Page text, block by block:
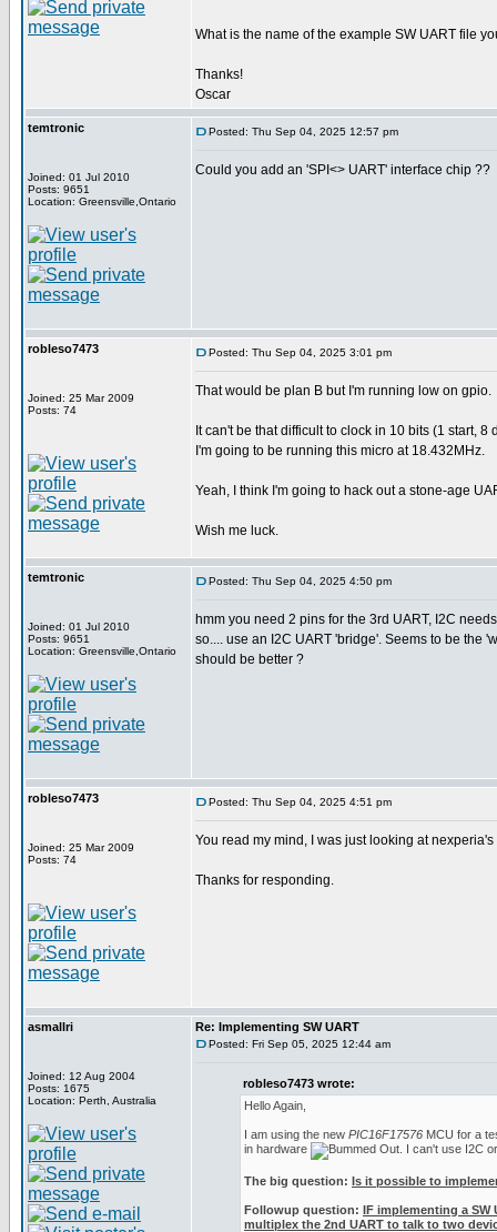
What is the name of the example SW UART file
Thanks!
Oscar
temtronic
Joined: 01 Jul 2010
Posts: 9651
Location: Greensville,Ontario
Posted: Thu Sep 04, 2025 12:57 pm
Could you add an 'SPI<> UART' interface chip ??
robleso7473
Joined: 25 Mar 2009
Posts: 74
Posted: Thu Sep 04, 2025 3:01 pm
That would be plan B but I'm running low on gpio.
It can't be that difficult to clock in 10 bits (1 start,
I'm going to be running this micro at 18.432MHz.
Yeah, I think I'm going to hack out a stone-age
Wish me luck.
temtronic
Joined: 01 Jul 2010
Posts: 9651
Location: Greensville,Ontario
Posted: Thu Sep 04, 2025 4:50 pm
hmm you need 2 pins for the 3rd UART, I2C
so.... use an I2C UART 'bridge'. Seems to be the
should be better ?
robleso7473
Joined: 25 Mar 2009
Posts: 74
Posted: Thu Sep 04, 2025 4:51 pm
You read my mind, I was just looking at
Thanks for responding.
asmallri
Joined: 12 Aug 2004
Posts: 1675
Location: Perth, Australia
Re: Implementing SW UART
Posted: Fri Sep 05, 2025 12:44 am
robleso7473 wrote:
Hello Again,
I am using the new PIC16F17576 MCU for a
in hardware
. I can't use I2C
The big question: Is it possible to
Followup question: IF implementing a SW
multiplex the 2nd UART to talk to two